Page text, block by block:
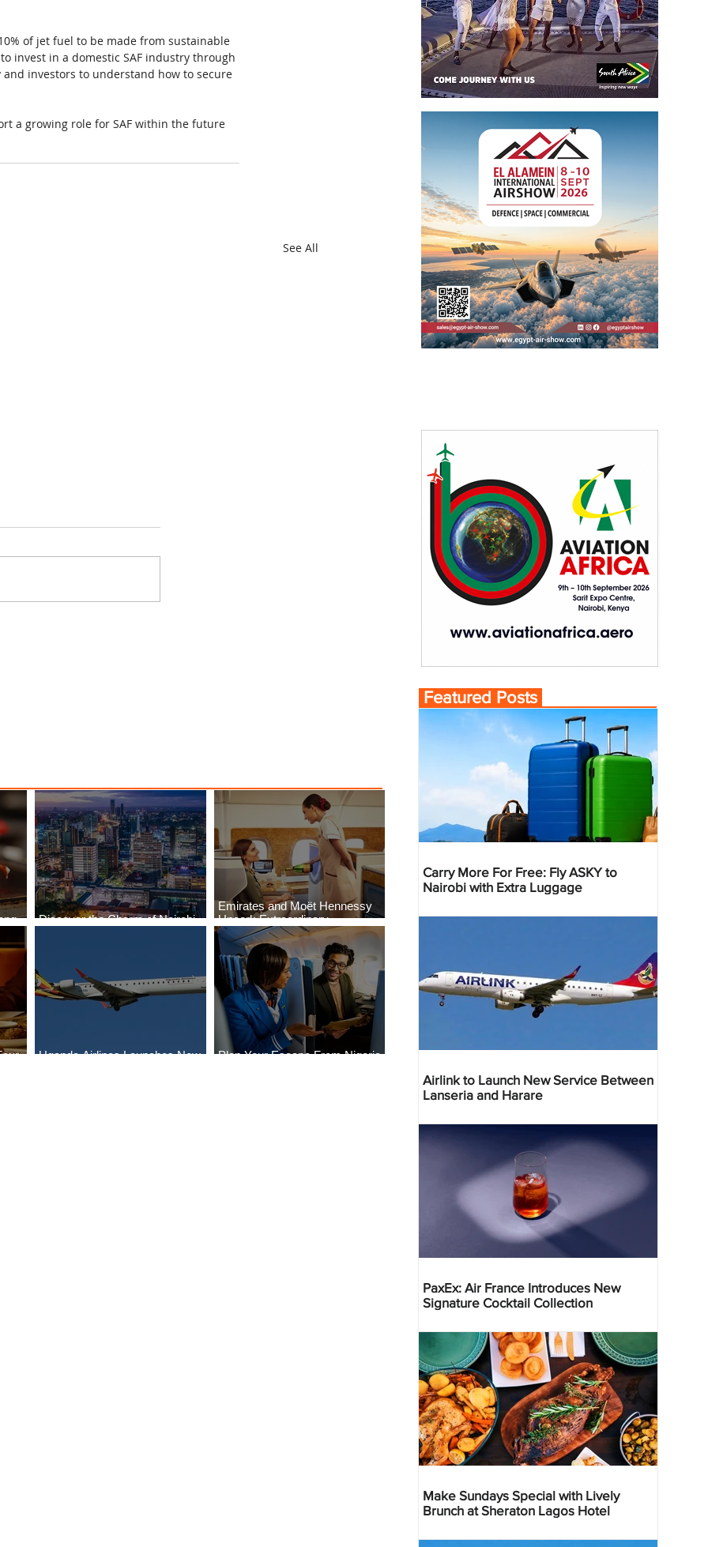
of jet fuel to be made from sustainable
invest in a domestic SAF industry through
investors to understand how to secure
a growing role for SAF within the future
See All
Discover the Charm of Nairobi
Emirates and Moët Hennessy
Uncork Extraordinary
Experiences
Uganda Airlines Launches New
Plan Your Escape From Nigeria
Featured Posts
Carry More For Free: Fly ASKY to
Nairobi with Extra Luggage
Airlink to Launch New Service Between
Lanseria and Harare
PaxEx: Air France Introduces New
Signature Cocktail Collection
Make Sundays Special with Lively
Brunch at Sheraton Lagos Hotel